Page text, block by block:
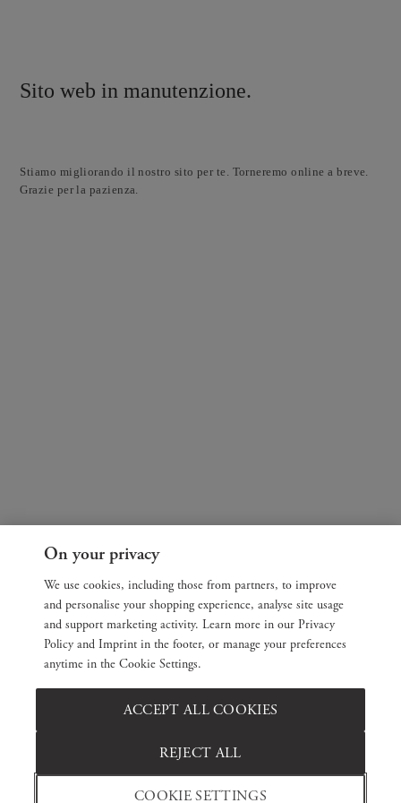
Sito web in manutenzione.
Stiamo migliorando il nostro sito per te. Torneremo online a breve.
Grazie per la pazienza.
On your privacy
We use cookies, including those from partners, to improve
and personalise your shopping experience, analyse site usage
and support marketing activity. Learn more in our Privacy
Policy and Imprint in the footer, or manage your preferences
anytime in the Cookie Settings.
COOKIE SETTINGS
REJECT ALL
ACCEPT ALL COOKIES